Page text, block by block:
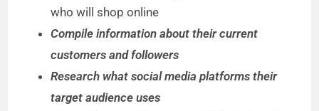
who will shop online
Compile information about their current
customers and followers
Research what social media platforms their
target audience uses